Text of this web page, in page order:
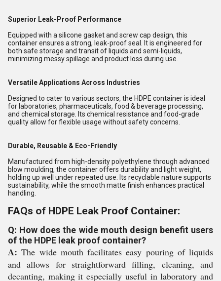
Superior Leak-Proof Performance
Equipped with a silicone gasket and screw cap design, this
container ensures a strong, leak-proof seal. It is engineered for
both safe storage and transit of liquids and semi-liquids,
minimizing messy spillage and product loss during use.
Versatile Applications Across Industries
Designed to cater to various sectors, the HDPE container is ideal
for laboratories, pharmaceuticals, food & beverage processing,
and chemical storage. Its chemical resistance and food-grade
quality allow for flexible usage without safety concerns.
Durable, Reusable & Eco-Friendly
Manufactured from high-density polyethylene through advanced
blow moulding, the container offers durability and light weight,
holding up well under repeated use. Its recyclable nature supports
sustainability, while the smooth matte finish enhances practical
handling.
FAQs of HDPE Leak Proof Container:
Q: How does the wide mouth design benefit users
of the HDPE leak proof container?
A: The wide mouth facilitates easy pouring of liquids
and allows for straightforward filling, cleaning, and
decanting, making it especially useful in laboratory and